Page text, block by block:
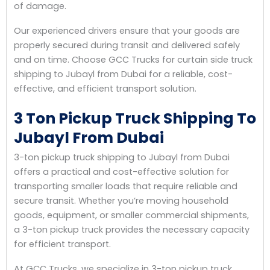
of damage.
Our experienced drivers ensure that your goods are
properly secured during transit and delivered safely
and on time. Choose GCC Trucks for curtain side truck
shipping to Jubayl from Dubai for a reliable, cost-
effective, and efficient transport solution.
3 Ton Pickup Truck Shipping To
Jubayl From Dubai
3-ton pickup truck shipping to Jubayl from Dubai
offers a practical and cost-effective solution for
transporting smaller loads that require reliable and
secure transit. Whether you’re moving household
goods, equipment, or smaller commercial shipments,
a 3-ton pickup truck provides the necessary capacity
for efficient transport.